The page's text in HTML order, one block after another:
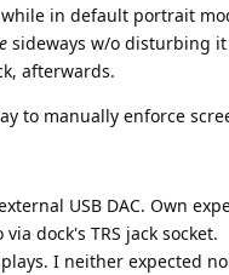
in default portrait
sideways w/o disturbing
afterwards.
to manually enforce
USB DAC. Own
dock's TRS jack socket.
I neither expected